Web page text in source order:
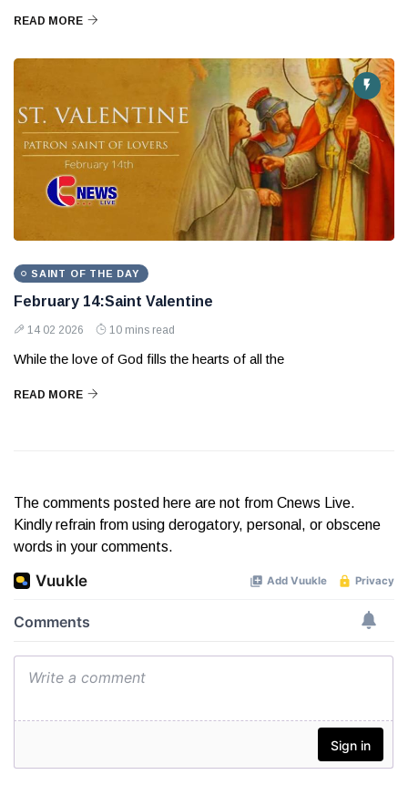
READ MORE
SAINT OF THE DAY
February 14:Saint Valentine
14 02 2026 10 mins read
While the love of God fills the hearts of all the
READ MORE
The comments posted here are not from Cnews Live.
Kindly refrain from using derogatory, personal, or obscene
words in your comments.